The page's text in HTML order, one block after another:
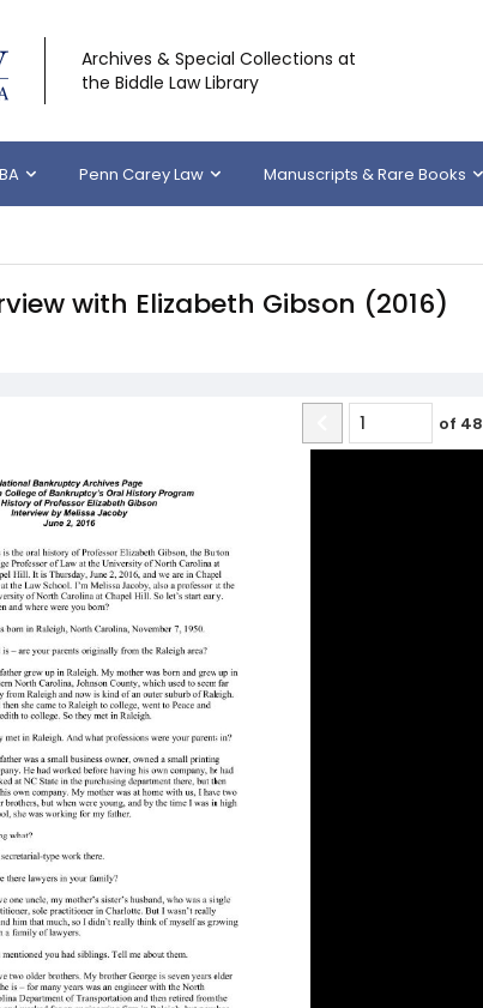
Archives & Special Collections at
the Biddle Law Library
Penn Carey Law Manuscripts & Rare Books
with Elizabeth Gibson (2016)
of 48